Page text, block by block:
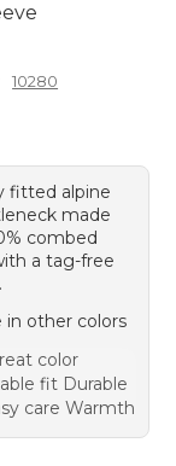
10280
fitted alpine
made
combed
a tag-free
in other colors
color
fit Durable
care Warmth